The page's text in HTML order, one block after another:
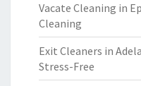
Vacate Cleaning in
Cleaning
Exit Cleaners in
Stress-Free